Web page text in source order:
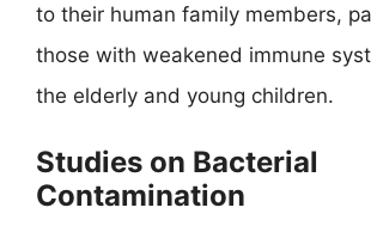
to their human family members,
those with weakened immune
the elderly and young children.
Studies on Bacterial
Contamination